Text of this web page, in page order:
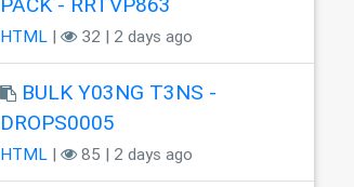
HTML | 32 | 2 days ago
BULK Y03NG T3NS -
DROPS0005
HTML | 85 | 2 days ago